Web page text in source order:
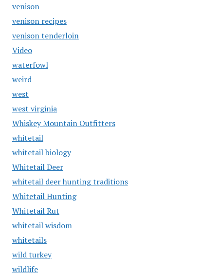
venison
venison recipes
venison tenderloin
Video
waterfowl
weird
west
west virginia
Whiskey Mountain Outfitters
whitetail
whitetail biology
Whitetail Deer
whitetail deer hunting traditions
Whitetail Hunting
Whitetail Rut
whitetail wisdom
whitetails
wild turkey
wildlife